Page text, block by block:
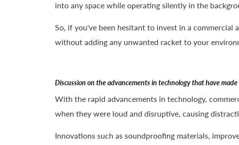
into any space while operating silently in the
So, if you've been hesitant to invest in a
without adding any unwanted racket to your
Discussion on the advancements in technology that have
With the rapid advancements in technology,
when they were loud and disruptive, causing
Innovations such as soundproofing materials,